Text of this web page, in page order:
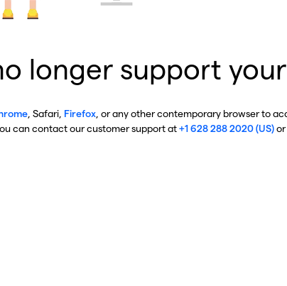
longer support
, Safari, Firefox , or any other contemporary browser to
can contact our customer support at+1 628 288 2020 (US)or